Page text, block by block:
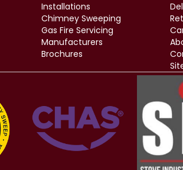
Installations
Chimney Sweeping
Gas Fire Servicing
Manufacturers
Brochures